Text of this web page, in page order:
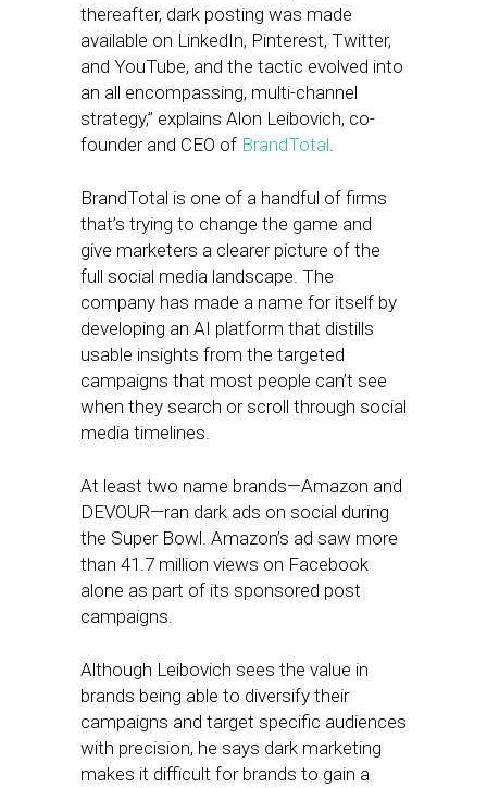
thereafter, dark posting was made
available on LinkedIn, Pinterest, Twitter,
and YouTube, and the tactic evolved into
an all encompassing, multi-channel
strategy,” explains Alon Leibovich, co-
founder and CEO of BrandTotal.
BrandTotal is one of a handful of firms
that’s trying to change the game and
give marketers a clearer picture of the
full social media landscape. The
company has made a name for itself by
developing an AI platform that distills
usable insights from the targeted
campaigns that most people can’t see
when they search or scroll through social
media timelines.
At least two name brands—Amazon and
DEVOUR—ran dark ads on social during
the Super Bowl. Amazon’s ad saw more
than 41.7 million views on Facebook
alone as part of its sponsored post
campaigns.
Although Leibovich sees the value in
brands being able to diversify their
campaigns and target specific audiences
with precision, he says dark marketing
makes it difficult for brands to gain a